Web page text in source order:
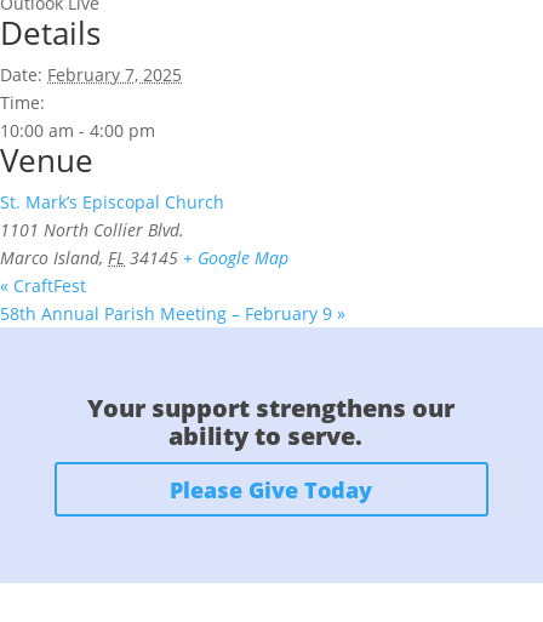
Details
Date: February 7, 2025
Time:
10:00 am - 4:00 pm
Venue
St. Mark’s Episcopal Church
1101 North Collier Blvd.
Marco Island, FL 34145 + Google Map
« CraftFest
58th Annual Parish Meeting – February 9 »
Your support strengthens our
ability to serve.
Please Give Today